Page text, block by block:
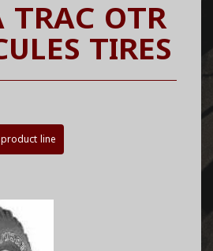
TRAC OTR
TIRES
line